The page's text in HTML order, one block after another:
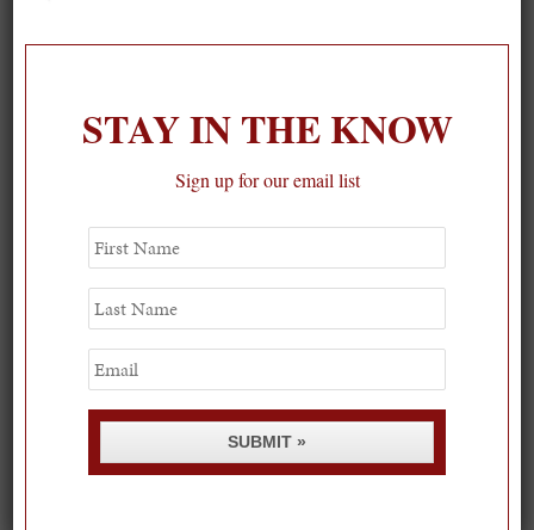
1
STAY IN THE KNOW
Sign up for our email list
First
Name
Last
Name
Email
SUBMIT »